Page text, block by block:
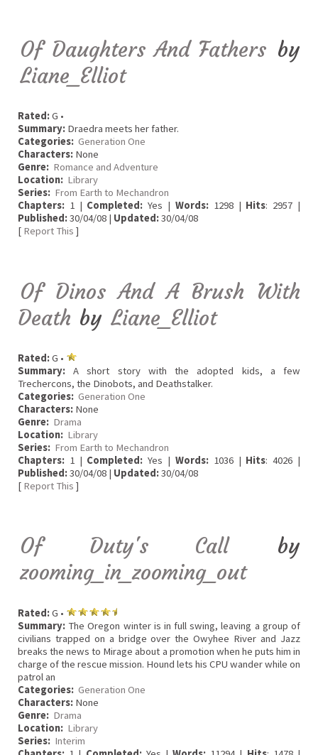
Of Daughters And Fathers by
Liane_Elliot
Rated:G •
Summary: Draedra meets her father.
Categories: Generation One
Characters: None
Genre: Romance and Adventure
Location: Library
Series: From Earth to Mechandron
Chapters: 1 | Completed: Yes | Words:1298 | Hits: 2957 |
Published:30/04/08 | Updated:30/04/08
[ Report This ]
Of Dinos And A Brush With
Death by Liane_Elliot
Rated:G •
Summary: A short story with the adopted kids, a few
Trechercons, the Dinobots, and Deathstalker.
Categories: Generation One
Characters: None
Genre: Drama
Location: Library
Series: From Earth to Mechandron
Chapters: 1 | Completed: Yes | Words:1036 | Hits: 4026 |
Published:30/04/08 | Updated:30/04/08
[ Report This ]
Of Duty's Call by
zooming_in_zooming_out
Rated:G •
Summary: The Oregon winter is in full swing, leaving a group of
civilians trapped on a bridge over the Owyhee River and Jazz
breaks the news to Mirage about a promotion when he puts him in
charge of the rescue mission. Hound lets his CPU wander while on
patrol an
Categories: Generation One
Characters: None
Genre: Drama
Location: Library
Series: Interim